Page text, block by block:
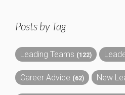
Posts by Tag
Leading Teams (122)
Career Advice (62) New